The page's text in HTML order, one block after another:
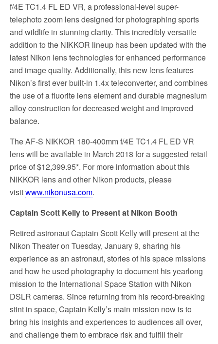
f/4E TC1.4 FL ED VR, a professional-level super-
telephoto zoom lens designed for photographing sports
and wildlife in stunning clarity. This incredibly versatile
addition to the NIKKOR lineup has been updated with the
latest Nikon lens technologies for enhanced performance
and image quality. Additionally, this new lens features
Nikon’s first ever built-in 1.4x teleconverter, and combines
the use of a fluorite lens element and durable magnesium
alloy construction for decreased weight and improved
balance.
The AF-S NIKKOR 180-400mm f/4E TC1.4 FL ED VR
lens will be available in March 2018 for a suggested retail
price of $12,399.95*. For more information about this
NIKKOR lens and other Nikon products, please
visitwww.nikonusa.com.
Captain Scott Kelly to Present at Nikon Booth
Retired astronaut Captain Scott Kelly will present at the
Nikon Theater on Tuesday, January 9, sharing his
experience as an astronaut, stories of his space missions
and how he used photography to document his yearlong
mission to the International Space Station with Nikon
DSLR cameras. Since returning from his record-breaking
stint in space, Captain Kelly’s main mission now is to
bring his insights and experiences to audiences all over,
and challenge them to embrace risk and fulfill their